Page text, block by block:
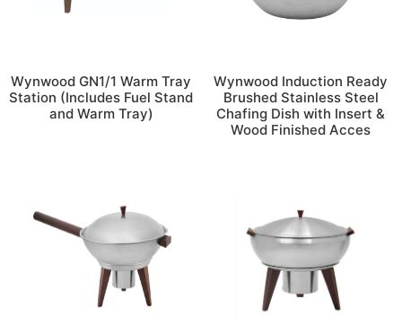
Wynwood GN1/1 Warm Tray
Station (Includes Fuel Stand
and Warm Tray)
Wynwood Induction Ready
Brushed Stainless Steel
Chafing Dish with Insert &
Wood Finished Acces